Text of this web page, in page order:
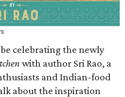
celebrating the newly
with author Sri Rao, a
and Indian-food
about the inspiration